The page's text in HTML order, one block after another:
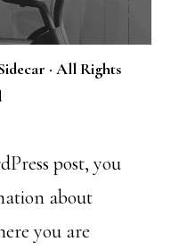
· All Rights
post, you
about
you are